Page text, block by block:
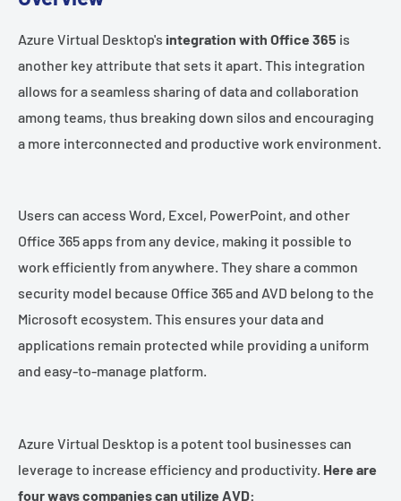
Azure Virtual Desktop's integration with Office 365 is
another key attribute that sets it apart. This integration
allows for a seamless sharing of data and collaboration
among teams, thus breaking down silos and encouraging
a more interconnected and productive work environment.
Users can access Word, Excel, PowerPoint, and other
Office 365 apps from any device, making it possible to
work efficiently from anywhere. They share a common
security model because Office 365 and AVD belong to the
Microsoft ecosystem. This ensures your data and
applications remain protected while providing a uniform
and easy-to-manage platform.
Azure Virtual Desktop is a potent tool businesses can
leverage to increase efficiency and productivity. Here are
four ways companies can utilize AVD: